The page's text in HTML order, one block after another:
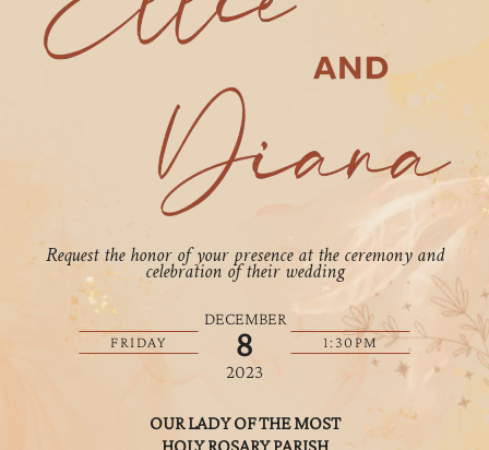
Request the honor of your presence at the ceremony and
celebration of their wedding
DECEMBER
FRIDAY 8 1:30PM
2023
OUR LADY OF THE MOST